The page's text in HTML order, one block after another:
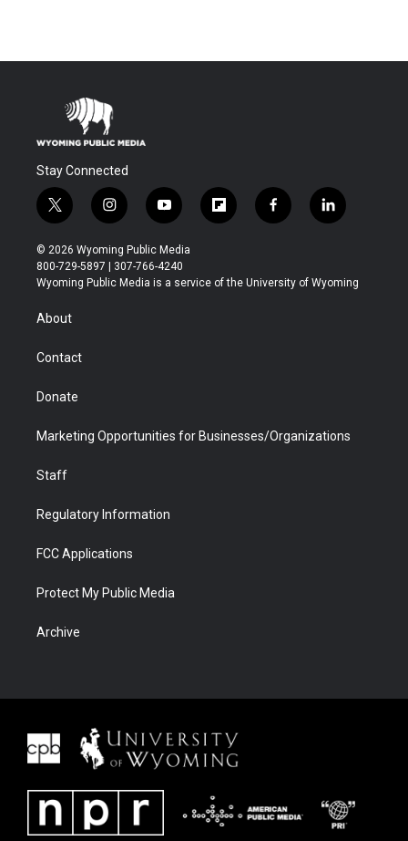
Stay Connected
t
w
i
t
t
r
i
n
s
t
a
y
o
u
t
u
f
l
b
f
a
b
l
i
e
© 2026 Wyoming Public Media
800-729-5897 | 307-766-4240
Wyoming Public Media is a service of the University of Wyoming
About
Contact
Donate
Marketing Opportunities for Businesses/Organizations
Staff
Regulatory Information
FCC Applications
Protect My Public Media
Archive